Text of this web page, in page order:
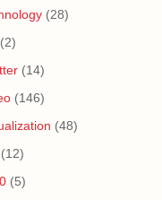
(28)
(2)
(14)
(146)
(48)
(12)
(5)